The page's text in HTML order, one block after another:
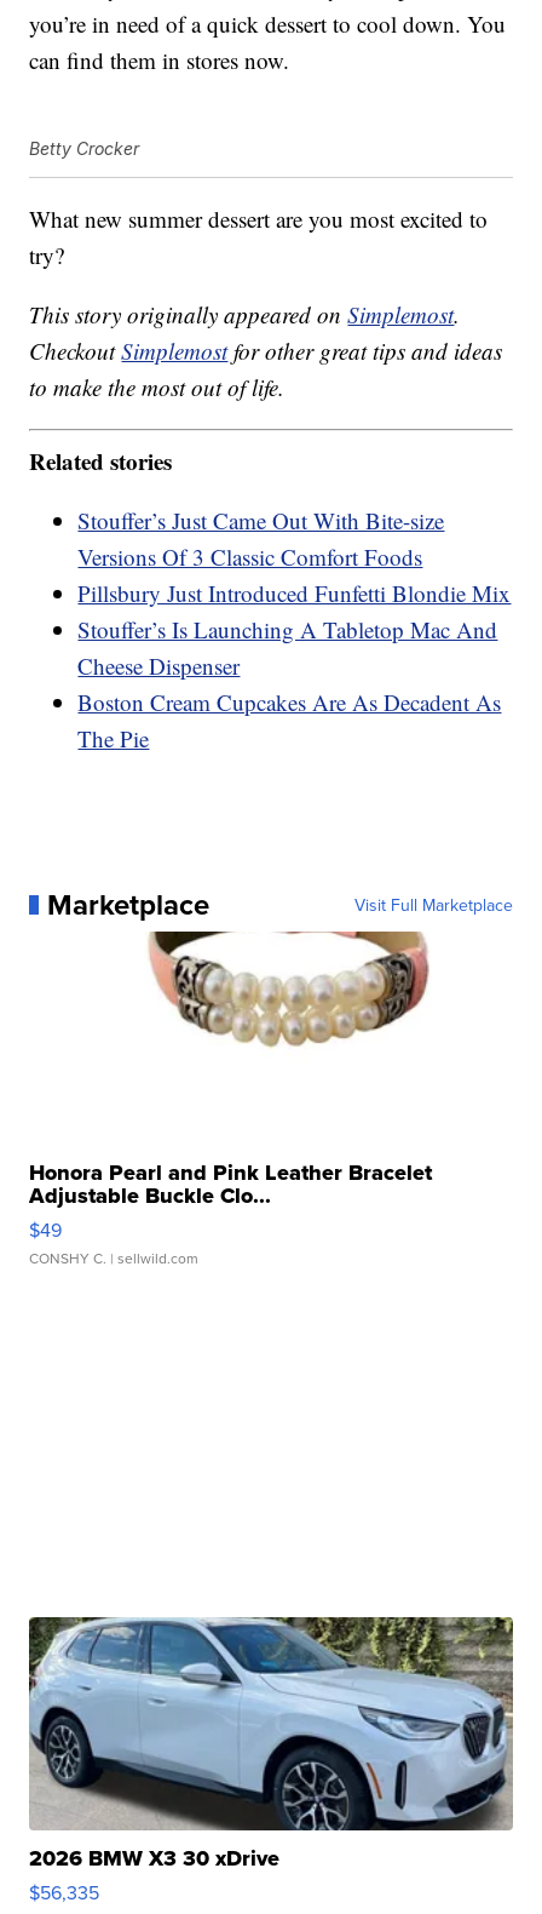
you’re in need of a quick dessert to cool down. You
can find them in stores now.
Betty Crocker
What new summer dessert are you most excited to
try?
This story originally appeared onSimplemost.
CheckoutSimplemostfor other great tips and ideas
to make the most out of life.
Related stories
Stouffer’s Just Came Out With Bite-size
Versions Of 3 Classic Comfort Foods
Pillsbury Just Introduced Funfetti Blondie Mix
Stouffer’s Is Launching A Tabletop Mac And
Cheese Dispenser
Boston Cream Cupcakes Are As Decadent As
The Pie
Marketplace Visit Full Marketplace
Honora Pearl and Pink Leather Bracelet
Adjustable Buckle Clo...
$49
CONSHY C. | sellwild.com
2026 BMW X3 30 xDrive
$56,335